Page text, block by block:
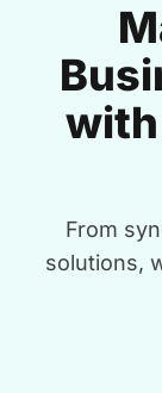
From
solutions,